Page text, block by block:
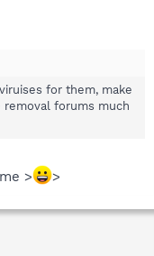
for them, make
forums much
> >